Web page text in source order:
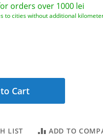
orders over 1000 lei
to cities without additional
Cart
LIST ADD TO